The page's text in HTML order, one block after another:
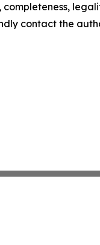
completeness,
contact the